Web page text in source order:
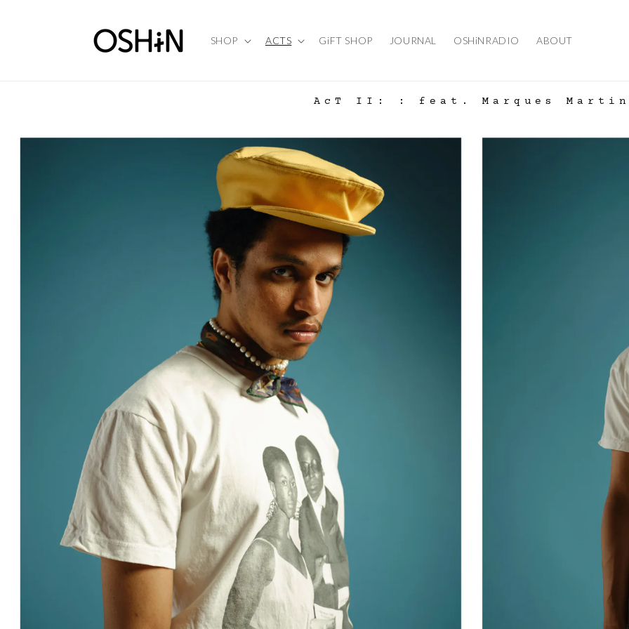
SHOP
ACTS GiFT SHOP JOURNAL OSHiNRADIO ABOUT
AcT II: : feat. Marques Martin